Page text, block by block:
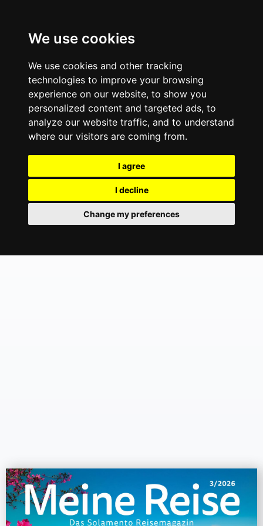
We use cookies
We use cookies and other tracking
technologies to improve your browsing
experience on our website, to show you
personalized content and targeted ads, to
analyze our website traffic, and to understand
where our visitors are coming from.
I agree
I decline
Change my preferences